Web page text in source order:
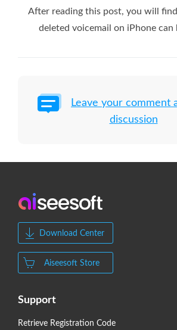
After reading this post, you will
deleted voicemail on iPhone can
Leave your comment
discussion
Download Center
Aiseesoft Store
Support
Retrieve Registration Code